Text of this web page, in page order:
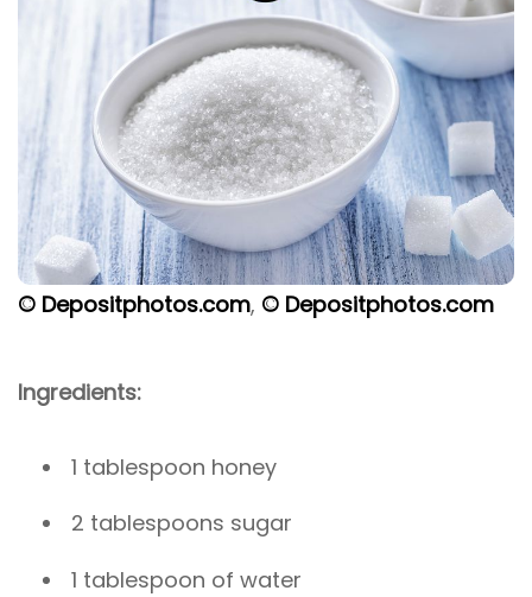
© Depositphotos.com, © Depositphotos.com
Ingredients:
1 tablespoon honey
2 tablespoons sugar
1 tablespoon of water